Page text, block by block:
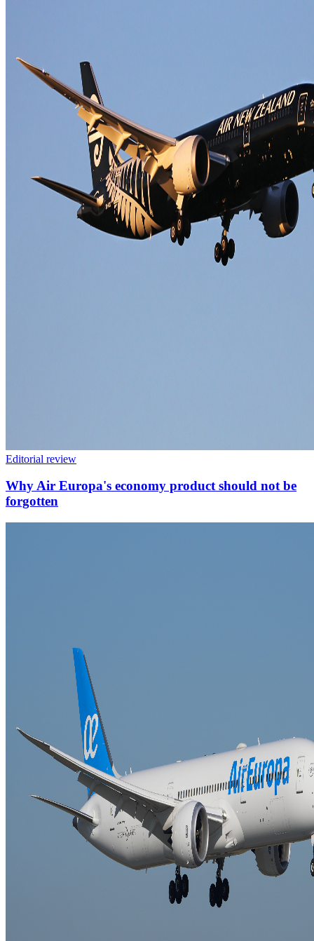
Editorial review
Why Air Europa's economy product should not be
forgotten